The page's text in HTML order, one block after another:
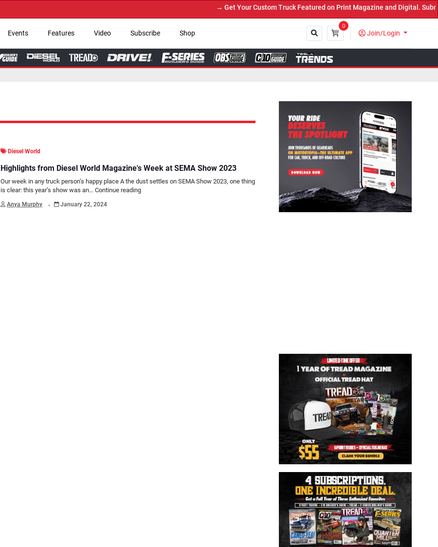
→ Get Your Custom Truck Featured on Print Magazine and Digital. Submit Now! ←
Events Features Video Subscribe Shop
0
Join/Login
Diesel World
Highlights from Diesel World Magazine's Week at SEMA Show 2023
Our week in any truck person’s happy place A the dust settles on SEMA Show 2023, one thing
is clear: this year’s show was an…Continue reading
Anya Murphy . January 22, 2024